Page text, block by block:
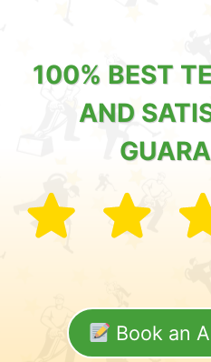
100% BEST
AND
Book an